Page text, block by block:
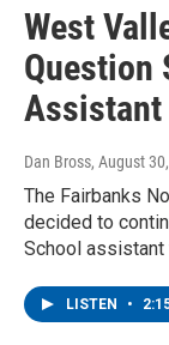
West
Question
Assistant
Dan Bross, August
The Fairbanks
decided to
School
LISTEN •